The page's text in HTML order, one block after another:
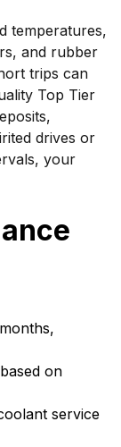
temperatures,
and rubber
trips can
Top Tier
drives or
your
on
service